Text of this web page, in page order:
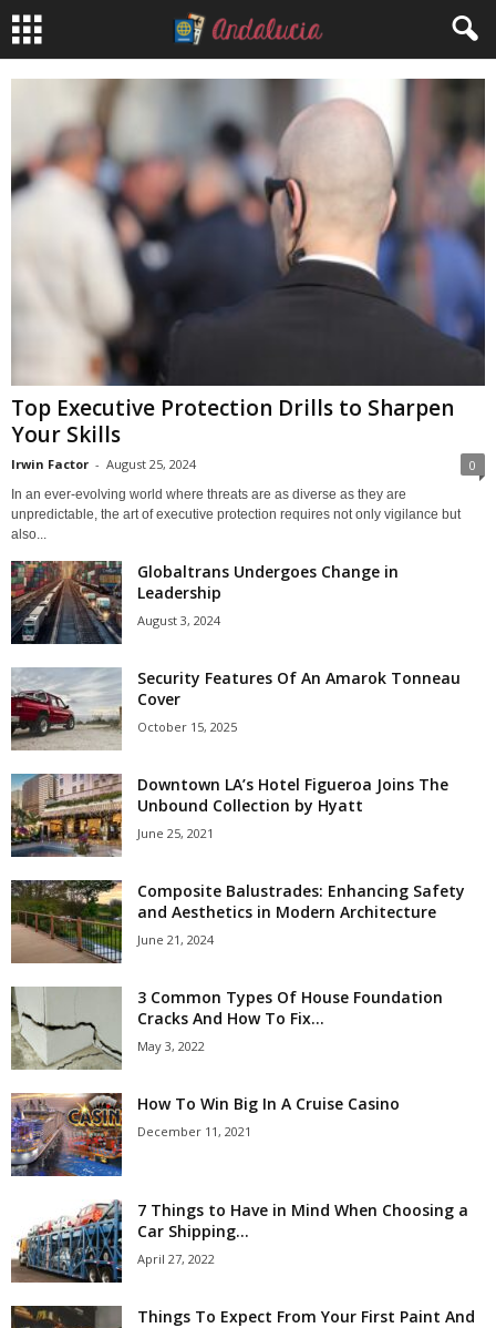
Top Executive Protection Drills to Sharpen
Your Skills
Irwin Factor - August 25, 2024 0
In an ever-evolving world where threats are as diverse as they are
unpredictable, the art of executive protection requires not only vigilance but
also...
Globaltrans Undergoes Change in
Leadership
August 3, 2024
Security Features Of An Amarok Tonneau
Cover
October 15, 2025
Downtown LA’s Hotel Figueroa Joins The
Unbound Collection by Hyatt
June 25, 2021
Composite Balustrades: Enhancing Safety
and Aesthetics in Modern Architecture
June 21, 2024
3 Common Types Of House Foundation
Cracks And How To Fix...
May 3, 2022
How To Win Big In A Cruise Casino
December 11, 2021
7 Things to Have in Mind When Choosing a
Car Shipping...
April 27, 2022
Things To Expect From Your First Paint And